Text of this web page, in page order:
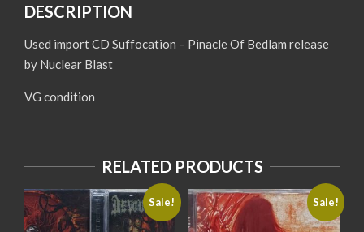
DESCRIPTION
Used import CD Suffocation – Pinacle Of Bedlam release
by Nuclear Blast
VG condition
RELATED PRODUCTS
Sale! Sale!